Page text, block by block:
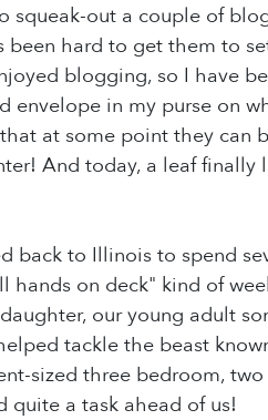
squeak-out a couple of
hard to get them to
blogging, so I have
envelope in my purse on
at some point they can
And today, a leaf
back to Illinois to spend
hands on deck" kind of
our young adult
tackle the beast
sized three bedroom,
quite a task ahead of us!